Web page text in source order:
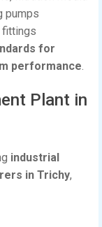
pumps
fittings
for
performance.
Plant in
industrial
in Trichy,